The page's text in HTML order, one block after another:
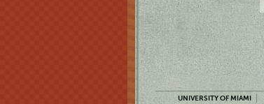
UNIVERSITY OF MIAMI